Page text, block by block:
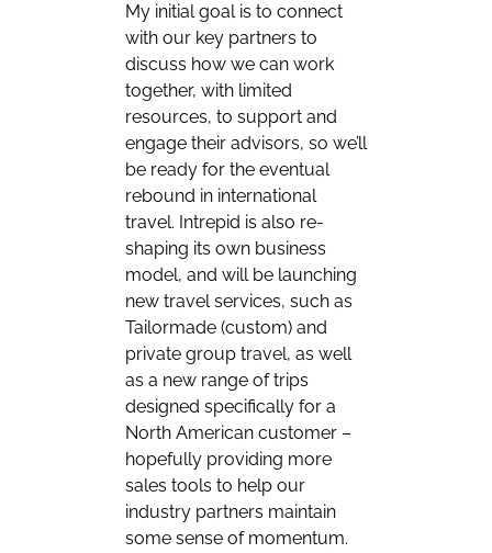
My initial goal is to connect
with our key partners to
discuss how we can work
together, with limited
resources, to support and
engage their advisors, so we’ll
be ready for the eventual
rebound in international
travel. Intrepid is also re-
shaping its own business
model, and will be launching
new travel services, such as
Tailormade (custom) and
private group travel, as well
as a new range of trips
designed specifically for a
North American customer –
hopefully providing more
sales tools to help our
industry partners maintain
some sense of momentum.